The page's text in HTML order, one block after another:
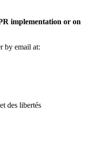
implementation or on
by email at:
des libertés